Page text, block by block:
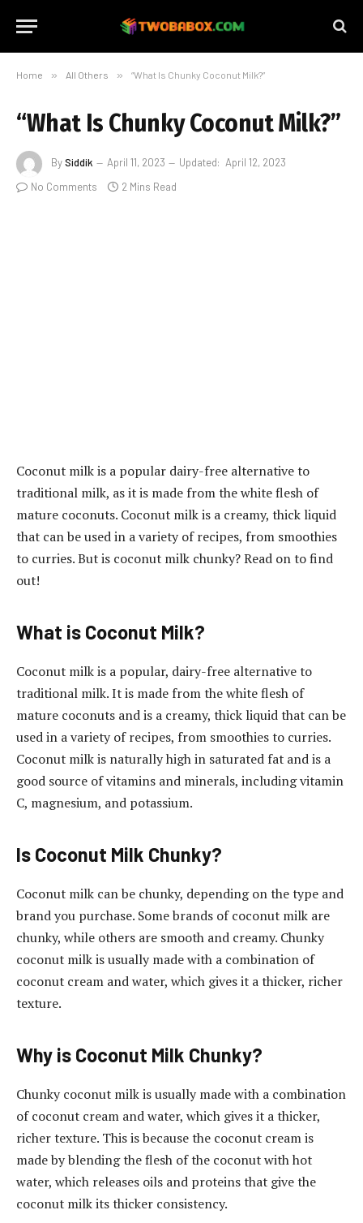
Home » All Others » “What Is Chunky Coconut Milk?”
“What Is Chunky Coconut Milk?”
BySiddik April 11, 2023 Updated: April 12, 2023
No Comments
2 Mins Read
Coconut milk is a popular dairy-free alternative to
traditional milk, as it is made from the white flesh of
mature coconuts. Coconut milk is a creamy, thick liquid
that can be used in a variety of recipes, from smoothies
to curries. But is coconut milk chunky? Read on to find
out!
What is Coconut Milk?
Coconut milk is a popular, dairy-free alternative to
traditional milk. It is made from the white flesh of
mature coconuts and is a creamy, thick liquid that can be
used in a variety of recipes, from smoothies to curries.
Coconut milk is naturally high in saturated fat and is a
good source of vitamins and minerals, including vitamin
C, magnesium, and potassium.
Is Coconut Milk Chunky?
Coconut milk can be chunky, depending on the type and
brand you purchase. Some brands of coconut milk are
chunky, while others are smooth and creamy. Chunky
coconut milk is usually made with a combination of
coconut cream and water, which gives it a thicker, richer
texture.
Why is Coconut Milk Chunky?
Chunky coconut milk is usually made with a combination
of coconut cream and water, which gives it a thicker,
richer texture. This is because the coconut cream is
made by blending the flesh of the coconut with hot
water, which releases oils and proteins that give the
coconut milk its thicker consistency.